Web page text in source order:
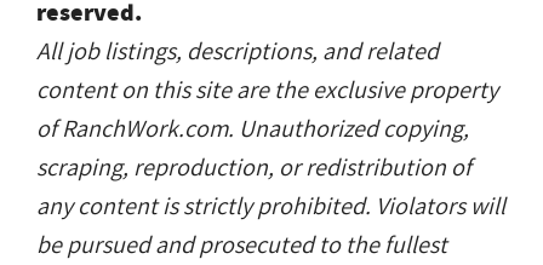
reserved.
All job listings, descriptions, and related
content on this site are the exclusive property
of RanchWork.com. Unauthorized copying,
scraping, reproduction, or redistribution of
any content is strictly prohibited. Violators will
be pursued and prosecuted to the fullest